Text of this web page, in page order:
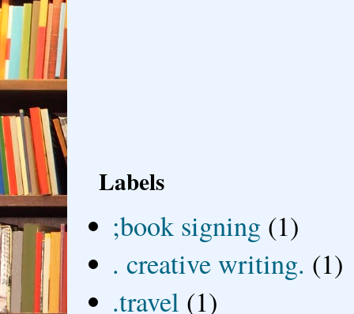
Labels
;book signing (1)
. creative writing. (1)
.travel (1)